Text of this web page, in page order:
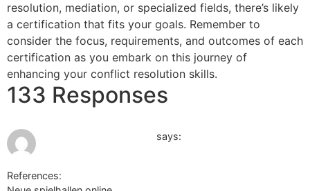
resolution, mediation, or specialized fields, there’s likely
a certification that fits your goals. Remember to
consider the focus, requirements, and outcomes of each
certification as you embark on this journey of
enhancing your conflict resolution skills.
133 Responses
says:
References: